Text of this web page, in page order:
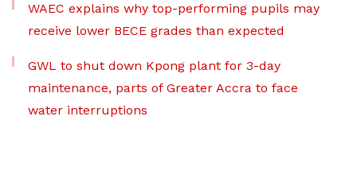
WAEC explains why top-performing pupils may
receive lower BECE grades than expected
GWL to shut down Kpong plant for 3-day
maintenance, parts of Greater Accra to face
water interruptions